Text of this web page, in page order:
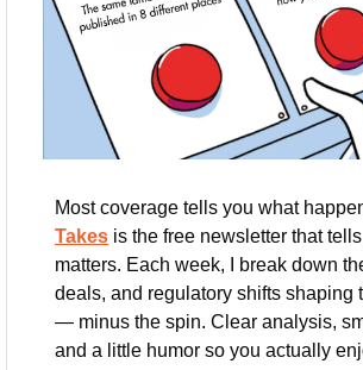
Most coverage tells you what
Takes is the free newsletter that
matters. Each week, I break down
deals, and regulatory shifts shaping
— minus the spin. Clear analysis,
and a little humor so you actually